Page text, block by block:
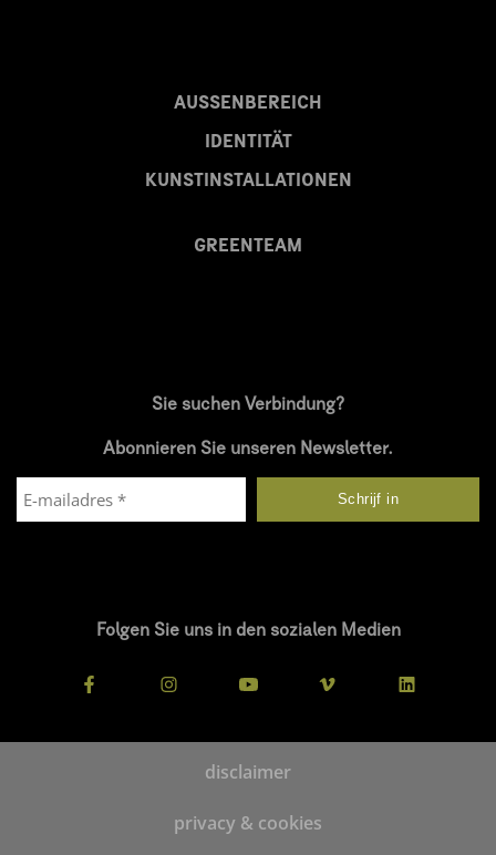
AUSSENBEREICH
IDENTITÄT
KUNSTINSTALLATIONEN
GREENTEAM
Sie suchen Verbindung?
Abonnieren Sie unseren Newsletter.
Folgen Sie uns in den sozialen Medien
privacy & cookies
disclaimer